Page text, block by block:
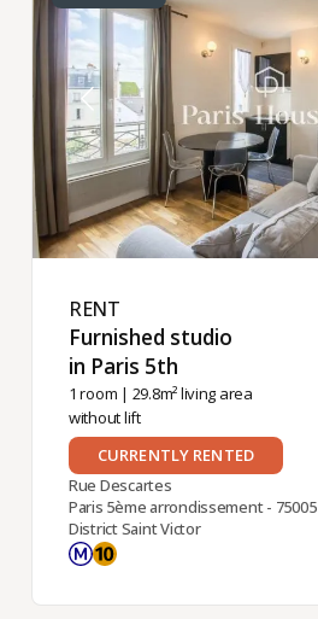
RENT ​
Furnished studio
in Paris 5th ​
1 room | 29.8m² living area
without lift
CURRENTLY RENTED
Rue Descartes
Paris 5ème arrondissement - 75005
District Saint Victor